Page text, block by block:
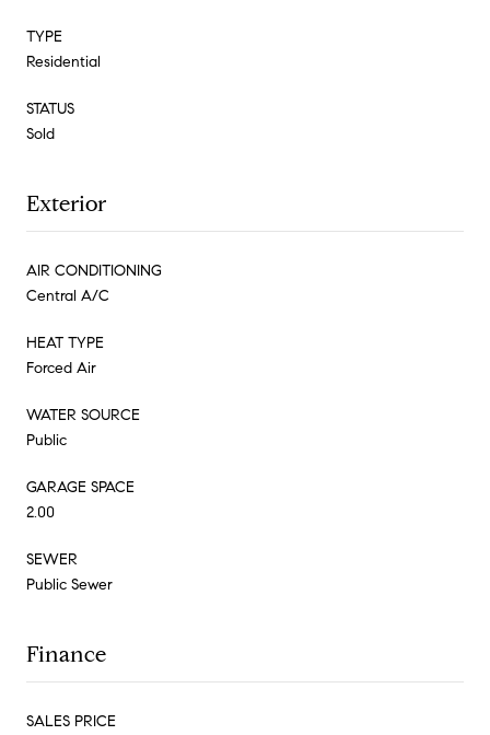
TYPE
Residential
STATUS
Sold
Exterior
AIR CONDITIONING
Central A/C
HEAT TYPE
Forced Air
WATER SOURCE
Public
GARAGE SPACE
2.00
SEWER
Public Sewer
Finance
SALES PRICE